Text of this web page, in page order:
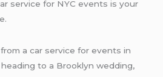
service for NYC events is your